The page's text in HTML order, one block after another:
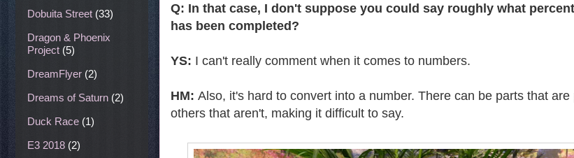
Q: In that case, I don't suppose you could say roughly what
has been completed?
YS: I can't really comment when it comes to numbers.
HM: Also, it's hard to convert into a number. There can be parts that are
others that aren't, making it difficult to say.
Dobuita Street (33)
Dragon & Phoenix
Project (5)
DreamFlyer (2)
Dreams of Saturn (2)
Duck Race (1)
E3 2018 (2)